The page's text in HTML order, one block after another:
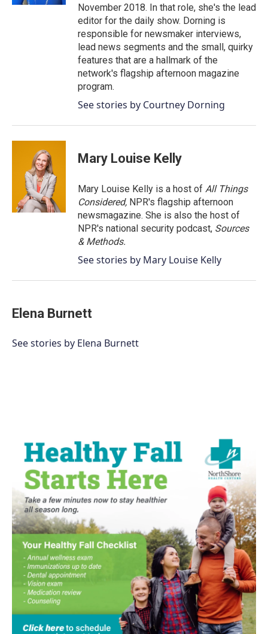
November 2018. In that role, she's the lead
editor for the daily show. Dorning is
responsible for newsmaker interviews,
lead news segments and the small, quirky
features that are a hallmark of the
network's flagship afternoon magazine
program.
See stories by Courtney Dorning
Mary Louise Kelly
Mary Louise Kelly is a host of All Things
Considered, NPR's flagship afternoon
newsmagazine. She is also the host of
NPR's national security podcast, Sources
& Methods.
See stories by Mary Louise Kelly
Elena Burnett
See stories by Elena Burnett